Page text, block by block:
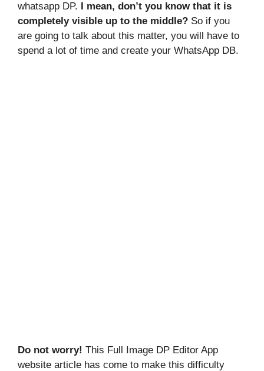
whatsapp DP.
I mean, don’t you know that it is
completely visible up to the middle? So if you
are going to talk about this matter, you will have to
spend a lot of time and create your WhatsApp DB.
Do not worry! This Full Image DP Editor App
website article has come to make this difficulty